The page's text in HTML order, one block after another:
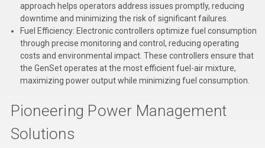
approach helps operators address issues promptly, reducing
downtime and minimizing the risk of significant failures.
Fuel Efficiency: Electronic controllers optimize fuel consumption
through precise monitoring and control, reducing operating
costs and environmental impact. These controllers ensure that
the GenSet operates at the most efficient fuel-air mixture,
maximizing power output while minimizing fuel consumption.
Pioneering Power Management
Solutions